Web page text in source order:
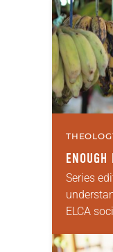
means
ENOUGH
Series
ELCA
means